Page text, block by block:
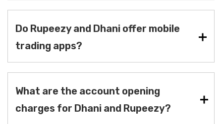
Do Rupeezy and Dhani offer mobile
trading apps?
What are the account opening
charges for Dhani and Rupeezy?